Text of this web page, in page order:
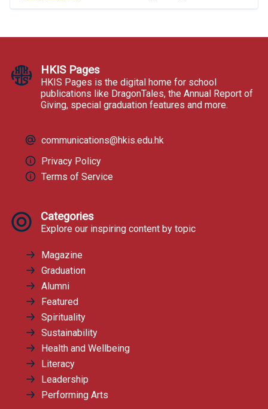
HKIS Pages
HKIS Pages is the digital home for school
publications like DragonTales, the Annual Report of
Giving, special graduation features and more.
communications@hkis.edu.hk
Privacy Policy
Terms of Service
Categories
Explore our inspiring content by topic
Magazine
Graduation
Alumni
Featured
Spirituality
Sustainability
Health and Wellbeing
Literacy
Leadership
Performing Arts